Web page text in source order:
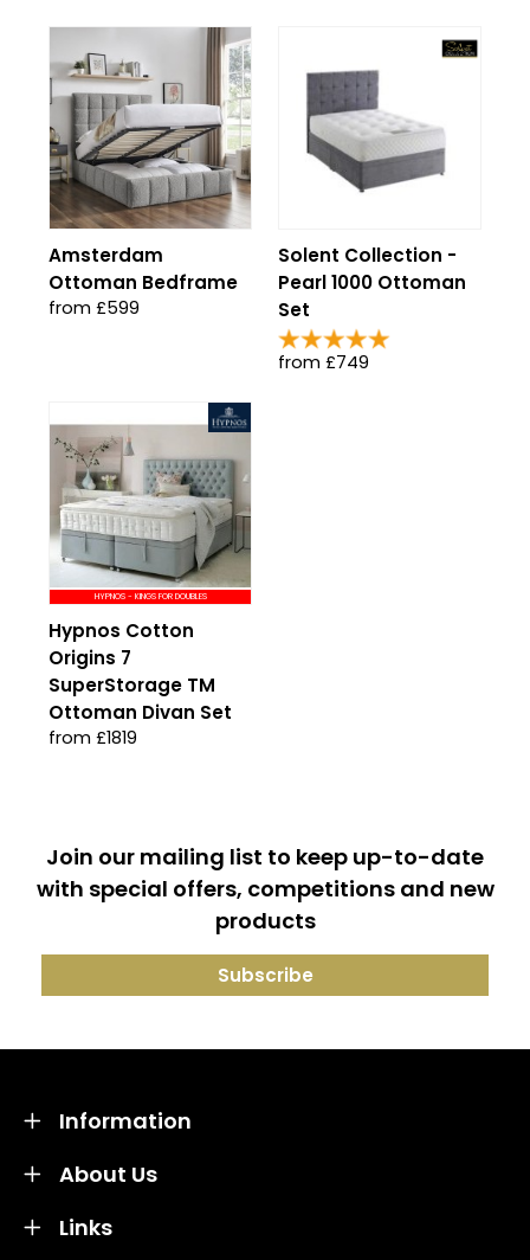
Amsterdam
Ottoman Bedframe
from £599
Solent Collection -
Pearl 1000 Ottoman
Set
from £749
HYPNOS - KINGS FOR DOUBLES
Hypnos Cotton
Origins 7
SuperStorage TM
Ottoman Divan Set
from £1819
Join our mailing list to keep up-to-date
with special offers, competitions and new
products
About Us
Information
Links